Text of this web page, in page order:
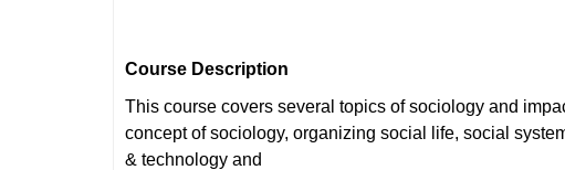
Course Description
This course covers several topics of sociology and
concept of sociology, organizing social life, social
& technology and